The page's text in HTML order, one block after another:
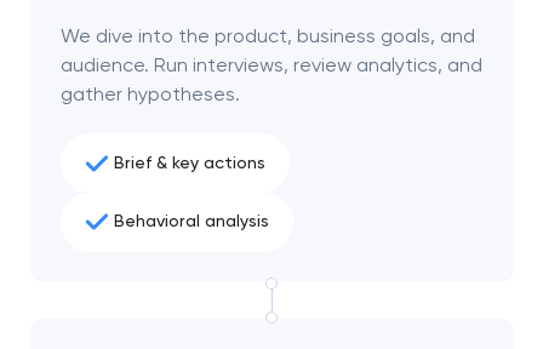
We dive into the product, business goals, and
audience. Run interviews, review analytics, and
gather hypotheses.
Brief & key actions
Behavioral analysis